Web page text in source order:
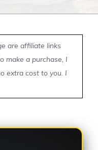
are affiliate links
make a purchase, I
extra cost to you. I